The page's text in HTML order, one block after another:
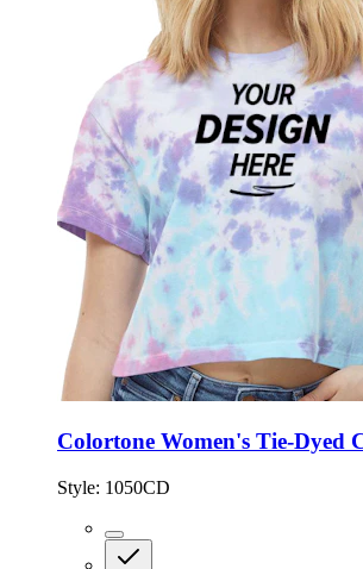
Colortone Women's Tie-Dyed
Style: 1050CD